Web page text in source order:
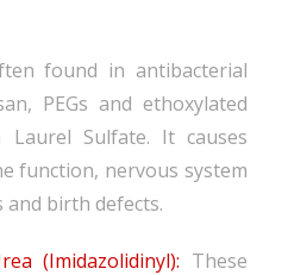
found in antibacterial
PEGs and ethoxylated
Laurel Sulfate. It causes
function, nervous system
and birth defects.
(Imidazolidinyl): These